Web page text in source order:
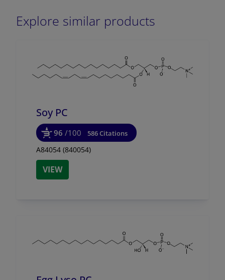
Explore similar products
Soy PC
96 /100 586 Citations
A84054 (840054)
VIEW